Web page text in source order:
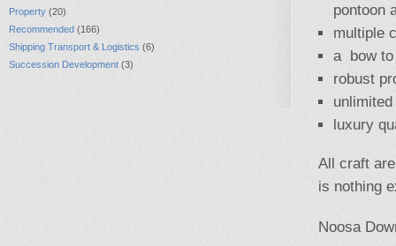
Property (20)
Recommended (166)
Shipping Transport & Logistics (6)
Succession Development (3)
pontoon
multiple
a bow to
robust
luxury
All craft
is nothing
Noosa